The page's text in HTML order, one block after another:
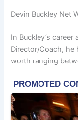
Devin Buckley Net
In Buckley’s
Director/Coach, he
worth ranging